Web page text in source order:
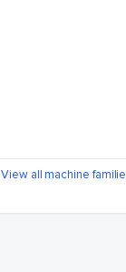
View all machine